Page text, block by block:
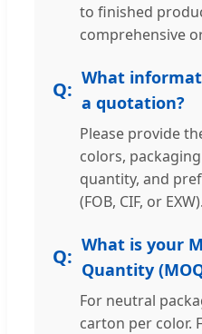
to finished
comprehensive
What
a quotation?
Please provide
colors,
quantity, and
(FOB, CIF, or EXW).
What is your
Quantity
For neutral
carton per color.